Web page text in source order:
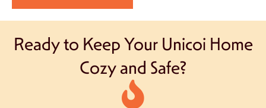
Ready to Keep Your Unicoi Home
Cozy and Safe?